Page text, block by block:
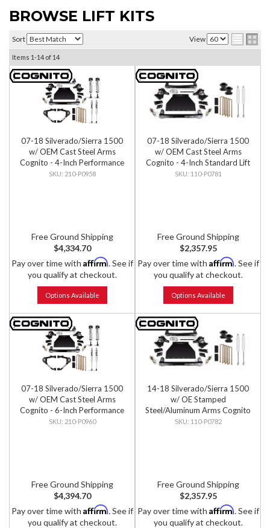
BROWSE LIFT KITS
Sort View
Items 1-14 of 14
07-18 Silverado/Sierra 1500
w/ OEM Cast Steel Arms
Cognito - 4-Inch Performance
Lift Kit w/ Fox PS IFP 2.0
210-P0958
Free Ground Shipping
$4,334.70
Pay over time with Affirm. See if
you qualify at checkout.
Options Available
07-18 Silverado/Sierra 1500
w/ OEM Cast Steel Arms
Cognito - 4-Inch Standard Lift
Kit
110-P0781
Free Ground Shipping
$2,357.95
Pay over time with Affirm. See if
you qualify at checkout.
Options Available
07-18 Silverado/Sierra 1500
w/ OEM Cast Steel Arms
Cognito - 6-Inch Performance
Lift Kit w/ Fox PS IFP 2.0
210-P0960
Free Ground Shipping
$4,394.70
Pay over time with Affirm. See if
you qualify at checkout.
14-18 Silverado/Sierra 1500
w/ OE Stamped
Steel/Aluminum Arms Cognito
- 4-Inch Standard Lift Kit
110-P0782
Free Ground Shipping
$2,357.95
Pay over time with Affirm. See if
you qualify at checkout.